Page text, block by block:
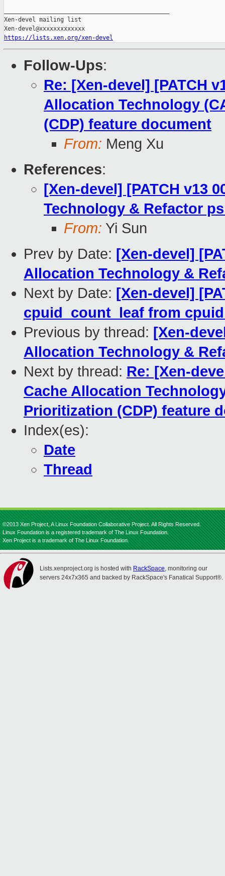
Xen-devel mailing list
https://lists.xen.org/xen-devel
Follow-Ups:
Re: [Xen-devel] [PATCH
Allocation Technology
(CDP) feature document
From: Meng Xu
References:
[Xen-devel] [PATCH v13
Technology & Refactor
From: Yi Sun
Prev by Date: [Xen-devel]
Allocation Technology &
Next by Date: [Xen-devel]
cpuid_count_leaf from
Previous by thread: [Xen-
Allocation Technology &
Next by thread: Re: [Xen-
Cache Allocation
Prioritization (CDP) feature
Index(es):
Date
Thread
©2013 Xen Project, A Linux Foundation Collaborative Project. All Rights Reserved.
Linux Foundation is a registered trademark of The Linux Foundation.
Xen Project is a trademark of The Linux Foundation.
Lists.xenproject.org is hosted with RackSpace, monitoring our
servers 24x7x365 and backed by RackSpace's Fanatical Support®.